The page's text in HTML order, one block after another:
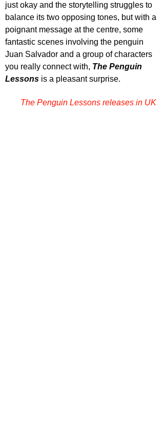
just okay and the storytelling struggles to
balance its two opposing tones, but with a
poignant message at the centre, some
fantastic scenes involving the penguin
Juan Salvador and a group of characters
you really connect with, The Penguin
Lessons is a pleasant surprise.
The Penguin Lessons releases in UK